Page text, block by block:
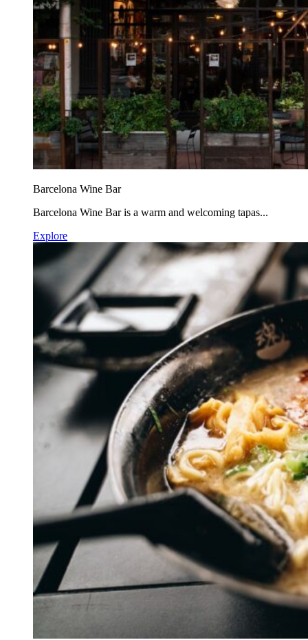
Barcelona Wine Bar
Barcelona Wine Bar is a warm and welcoming tapas...
Explore